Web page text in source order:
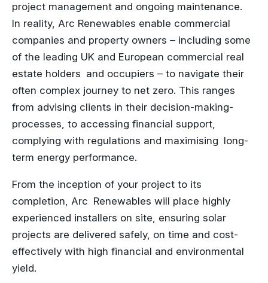
project management and ongoing maintenance.
In reality, Arc Renewables enable commercial
companies and property owners – including some
of the leading UK and European commercial real
estate holders and occupiers – to navigate their
often complex journey to net zero. This ranges
from advising clients in their decision-making-
processes, to accessing financial support,
complying with regulations and maximising long-
term energy performance.
From the inception of your project to its
completion, Arc Renewables will place highly
experienced installers on site, ensuring solar
projects are delivered safely, on time and cost-
effectively with high financial and environmental
yield.